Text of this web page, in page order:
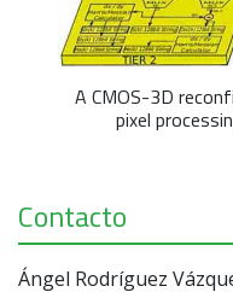
A CMOS-3D
pixel
Contacto
Ángel Rodríguez